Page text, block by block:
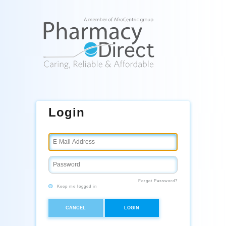
Login
Forgot Password?
Keep me logged in
CANCEL LOGIN